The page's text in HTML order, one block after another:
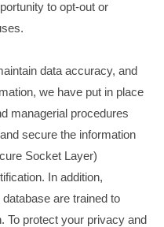
to opt-out or
data accuracy, and
we have put in place
managerial procedures
secure the information
Socket Layer)
In addition,
are trained to
To protect your privacy and